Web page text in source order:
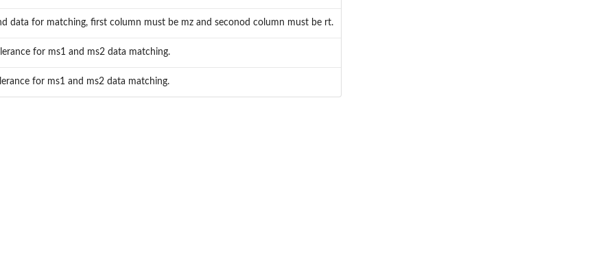
data for matching, first column must be mz and seconod column must be rt.
for ms1 and ms2 data matching.
for ms1 and ms2 data matching.